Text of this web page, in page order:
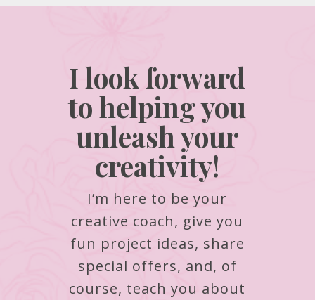
I look forward
to helping you
unleash your
creativity!
I’m here to be your
creative coach, give you
fun project ideas, share
special offers, and, of
course, teach you about